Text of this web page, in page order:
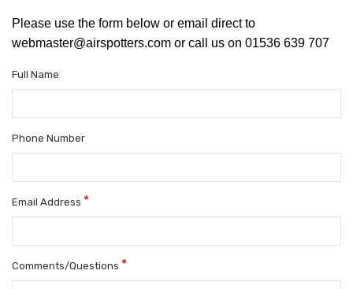
Please use the form below or email direct to
webmaster@airspotters.com or call us on 01536 639 707
Full Name
Phone Number
Email Address *
Comments/Questions *